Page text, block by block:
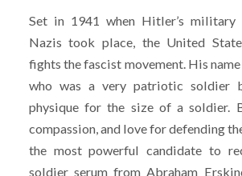
Set in 1941 when Hitler’s military
Nazis took place, the United
fights the fascist movement. His name
who was a very patriotic soldier
physique for the size of a soldier.
compassion, and love for defending
the most powerful candidate to
soldier serum from Abraham